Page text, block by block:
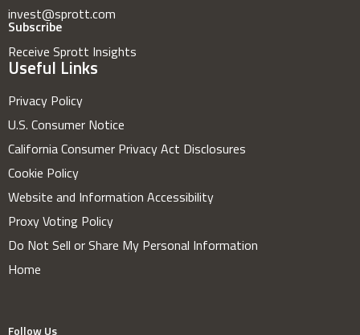
invest@sprott.com
Subscribe
Receive Sprott Insights
Useful Links
Privacy Policy
U.S. Consumer Notice
California Consumer Privacy Act Disclosures
Cookie Policy
Website and Information Accessibility
Proxy Voting Policy
Do Not Sell or Share My Personal Information
Home
Follow Us